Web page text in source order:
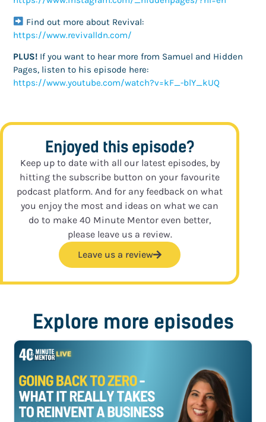
Find out more about Revival:
https://www.revivalldn.com/
PLUS! If you want to hear more from Samuel and Hidden
Pages, listen to his episode here:
https://www.youtube.com/watch?v=kF_-blY_kUQ
Enjoyed this episode?
Keep up to date with all our latest episodes, by
hitting the subscribe button on your favourite
podcast platform. And for any feedback on what
you enjoy the most and ideas on what we can
do to make 40 Minute Mentor even better,
please leave us a review.
Leave us a review
Explore more episodes